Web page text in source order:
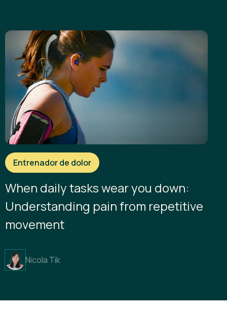
Entrenador de dolor
When daily tasks wear you down:
Understanding pain from repetitive
movement
Nicola Tik